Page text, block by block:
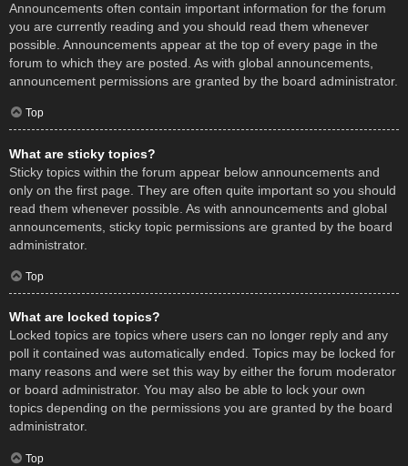
Announcements often contain important information for the forum
you are currently reading and you should read them whenever
possible. Announcements appear at the top of every page in the
forum to which they are posted. As with global announcements,
announcement permissions are granted by the board administrator.
Top
What are sticky topics?
Sticky topics within the forum appear below announcements and
only on the first page. They are often quite important so you should
read them whenever possible. As with announcements and global
announcements, sticky topic permissions are granted by the board
administrator.
Top
What are locked topics?
Locked topics are topics where users can no longer reply and any
poll it contained was automatically ended. Topics may be locked for
many reasons and were set this way by either the forum moderator
or board administrator. You may also be able to lock your own
topics depending on the permissions you are granted by the board
administrator.
Top